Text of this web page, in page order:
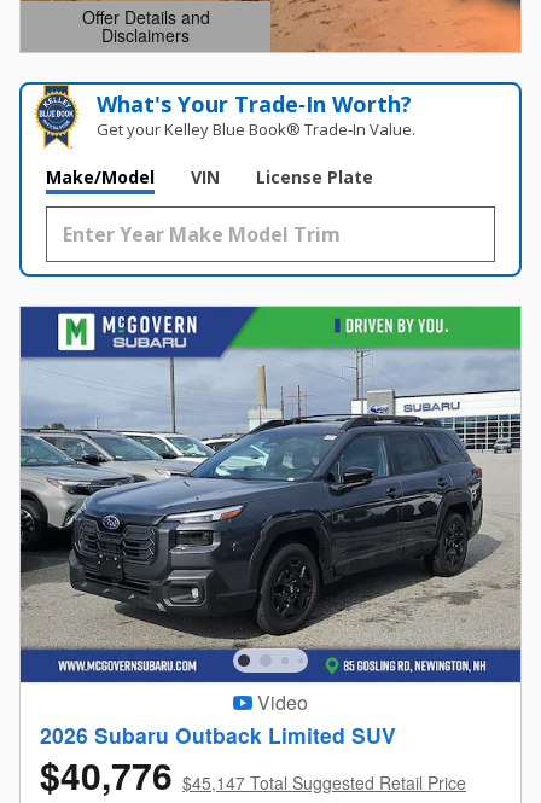
Offer Details and
Disclaimers
Open Details Modal
What's Your Trade‑In Worth?
Get your Kelley Blue Book® Trade‑In Value.
Make/Model VIN License Plate
Video
2026 Subaru Outback Limited SUV
$40,776 $45,147 Total Suggested Retail Price